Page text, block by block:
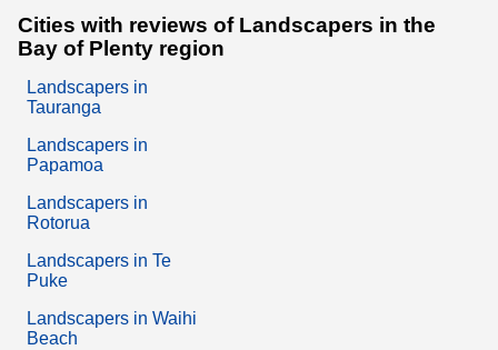
Cities with reviews of Landscapers in the
Bay of Plenty region
Landscapers in
Tauranga
Landscapers in
Papamoa
Landscapers in
Rotorua
Landscapers in Te
Puke
Landscapers in Waihi
Beach